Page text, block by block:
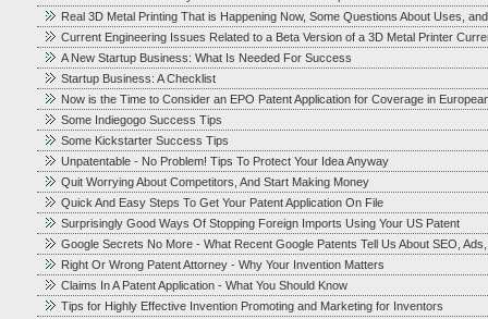
Real 3D Metal Printing That is Happening Now, Some Questions About Uses,
Current Engineering Issues Related to a Beta Version of a 3D Metal Printer
A New Startup Business: What Is Needed For Success
Startup Business: A Checklist
Now is the Time to Consider an EPO Patent Application for Coverage in
Some Indiegogo Success Tips
Some Kickstarter Success Tips
Unpatentable - No Problem! Tips To Protect Your Idea Anyway
Quit Worrying About Competitors, And Start Making Money
Quick And Easy Steps To Get Your Patent Application On File
Surprisingly Good Ways Of Stopping Foreign Imports Using Your US Patent
Google Secrets No More - What Recent Google Patents Tell Us About SEO,
Right Or Wrong Patent Attorney - Why Your Invention Matters
Claims In A Patent Application - What You Should Know
Tips for Highly Effective Invention Promoting and Marketing for Inventors